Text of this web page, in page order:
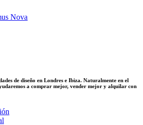
de diseño en Londres e Ibiza. Naturalmente en el
a comprar mejor, vender mejor y alquilar con